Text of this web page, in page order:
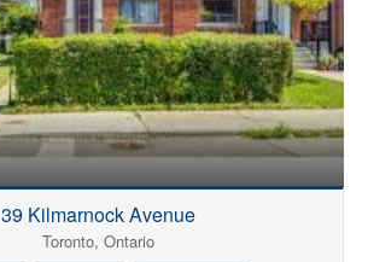
39 Kilmarnock Avenue
Toronto, Ontario